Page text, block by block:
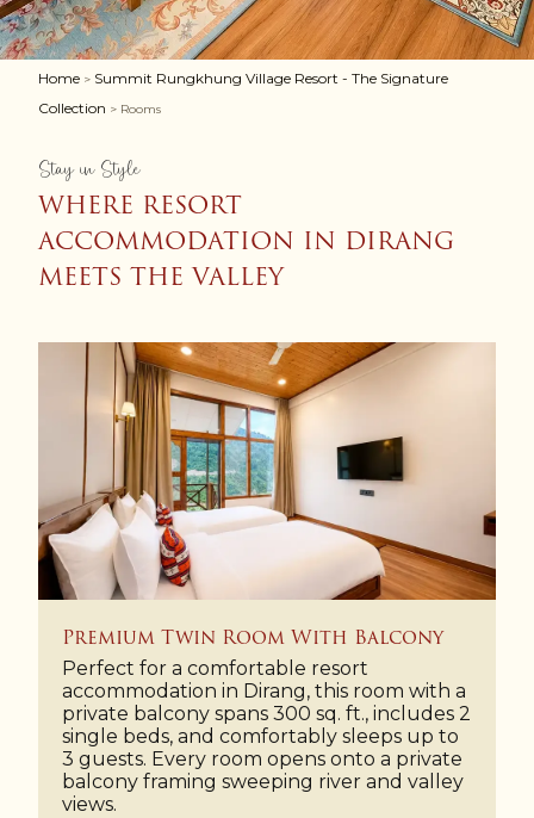
Home > Summit Rungkhung Village Resort - The Signature
Collection > Rooms
Stay in Style
WHERE RESORT
ACCOMMODATION IN DIRANG
MEETS THE VALLEY
Premium Twin Room With Balcony
Perfect for a comfortable resort
accommodation in Dirang, this room with a
private balcony spans 300 sq. ft., includes 2
single beds, and comfortably sleeps up to
3 guests. Every room opens onto a private
balcony framing sweeping river and valley
views.